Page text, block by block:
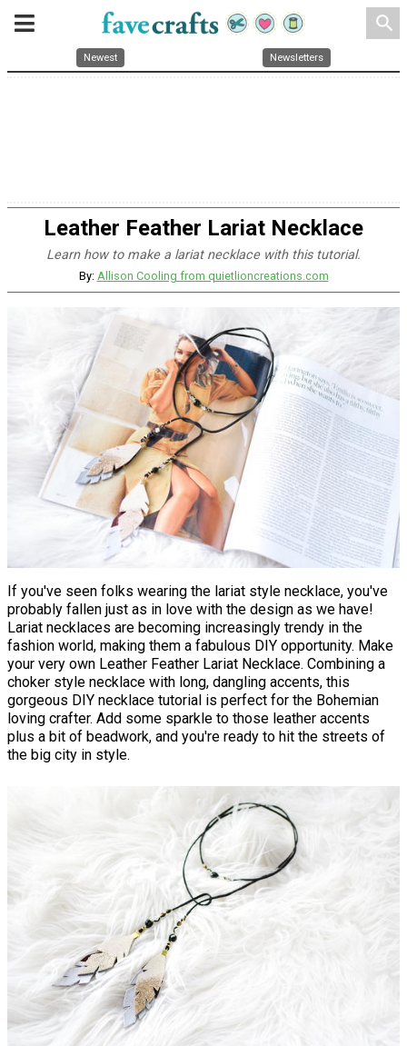
search
Newest Newsletters
Leather Feather Lariat Necklace
Learn how to make a lariat necklace with this tutorial.
By: Allison Cooling from quietlioncreations.com
If you've seen folks wearing the lariat style necklace, you've
probably fallen just as in love with the design as we have!
Lariat necklaces are becoming increasingly trendy in the
fashion world, making them a fabulous DIY opportunity. Make
your very own Leather Feather Lariat Necklace. Combining a
choker style necklace with long, dangling accents, this
gorgeous DIY necklace tutorial is perfect for the Bohemian
loving crafter. Add some sparkle to those leather accents
plus a bit of beadwork, and you're ready to hit the streets of
the big city in style.